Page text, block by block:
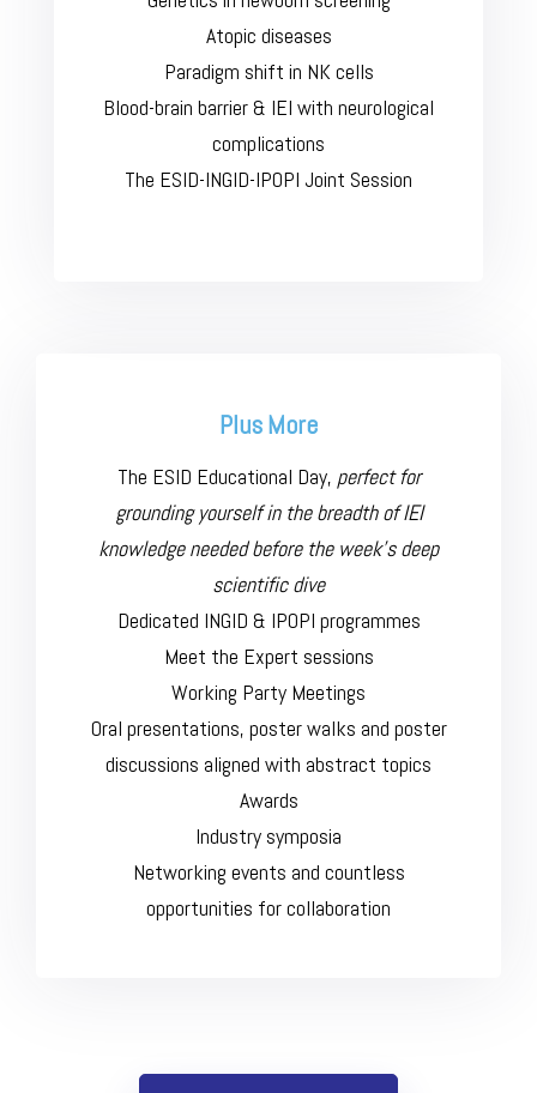
Atopic diseases
Paradigm shift in NK cells
Blood-brain barrier & IEI with neurological
complications
The ESID-INGID-IPOPI Joint Session
Plus More
The ESID Educational Day, perfect for
grounding yourself in the breadth of IEI
knowledge needed before the week’s deep
scientific dive
Dedicated INGID & IPOPI programmes
Meet the Expert sessions
Working Party Meetings
Oral presentations, poster walks and poster
discussions aligned with abstract topics
Awards
Industry symposia
Networking events and countless
opportunities for collaboration